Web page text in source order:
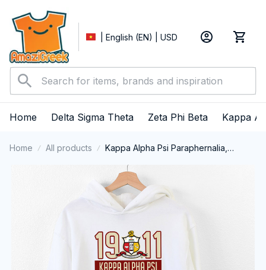
| English (EN) | USD
Home Delta Sigma Theta Zeta Phi Beta Kappa
Home All products
Kappa Alpha Psi Paraphernalia,
1911 Performance Hoodie